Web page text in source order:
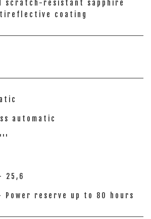
scratch-resistant sapphire
coating
automatic
25,6
Power reserve up to 80 hours